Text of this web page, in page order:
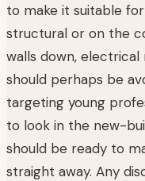
to make it suitable
structural or on the
walls down,
should perhaps be
targeting young
to look in the new-
should be ready to
straight away. Any